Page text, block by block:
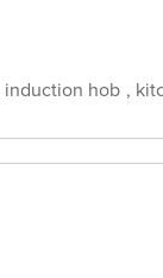
induction hob ,